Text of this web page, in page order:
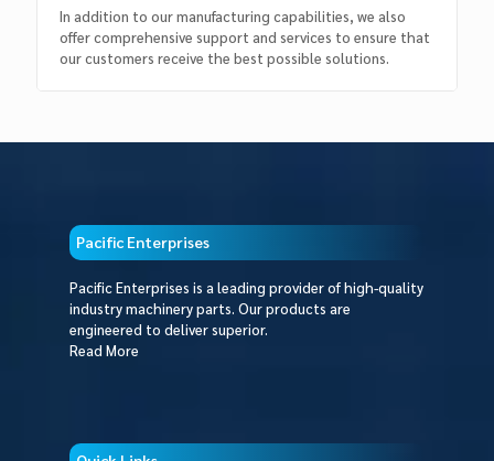
In addition to our manufacturing capabilities, we also
offer comprehensive support and services to ensure that
our customers receive the best possible solutions.
Pacific Enterprises
Pacific Enterprises is a leading provider of high-quality
industry machinery parts. Our products are
engineered to deliver superior.
Read More